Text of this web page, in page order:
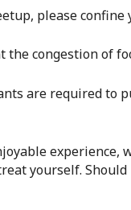
please
congestion of
are required to
yourself.